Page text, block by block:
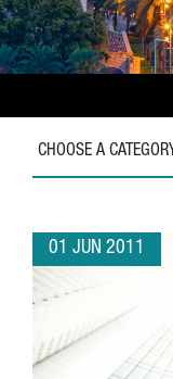
CHOOSE A
01 JUN 2011